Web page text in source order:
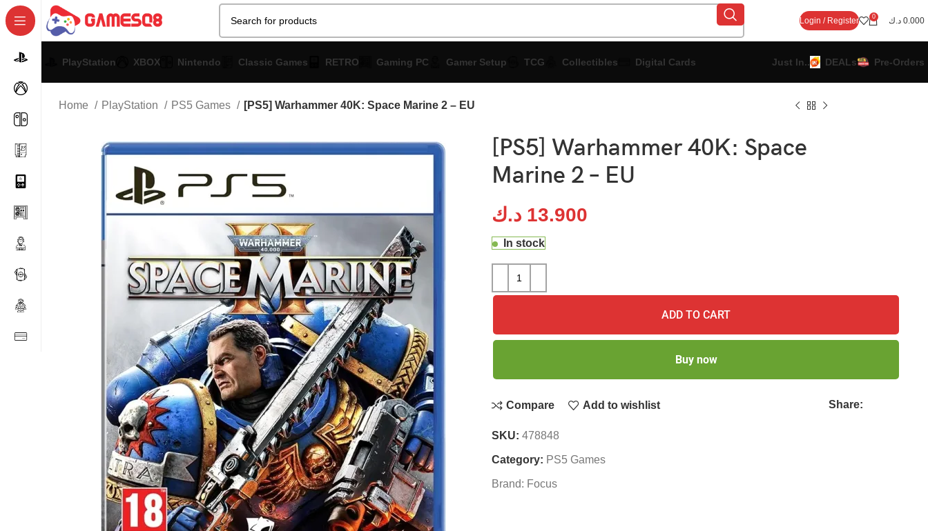
Login / Register 0 0.000 د.ك
PlayStation XBOX Nintendo Classic Games RETRO Gaming PC Gamer Setup TCG Collectibles Digital Cards Just In.. DEALs Pre-Orders
Home PlayStation PS5 Games [PS5] Warhammer 40K: Space Marine 2 – EU
[PS5] Warhammer 40K: Space
Marine 2 – EU
13.900 د.ك
In stock
ADD TO CART
Buy now
Compare Add to wishlist Share:
SKU: 478848
Category: PS5 Games
Brand: Focus